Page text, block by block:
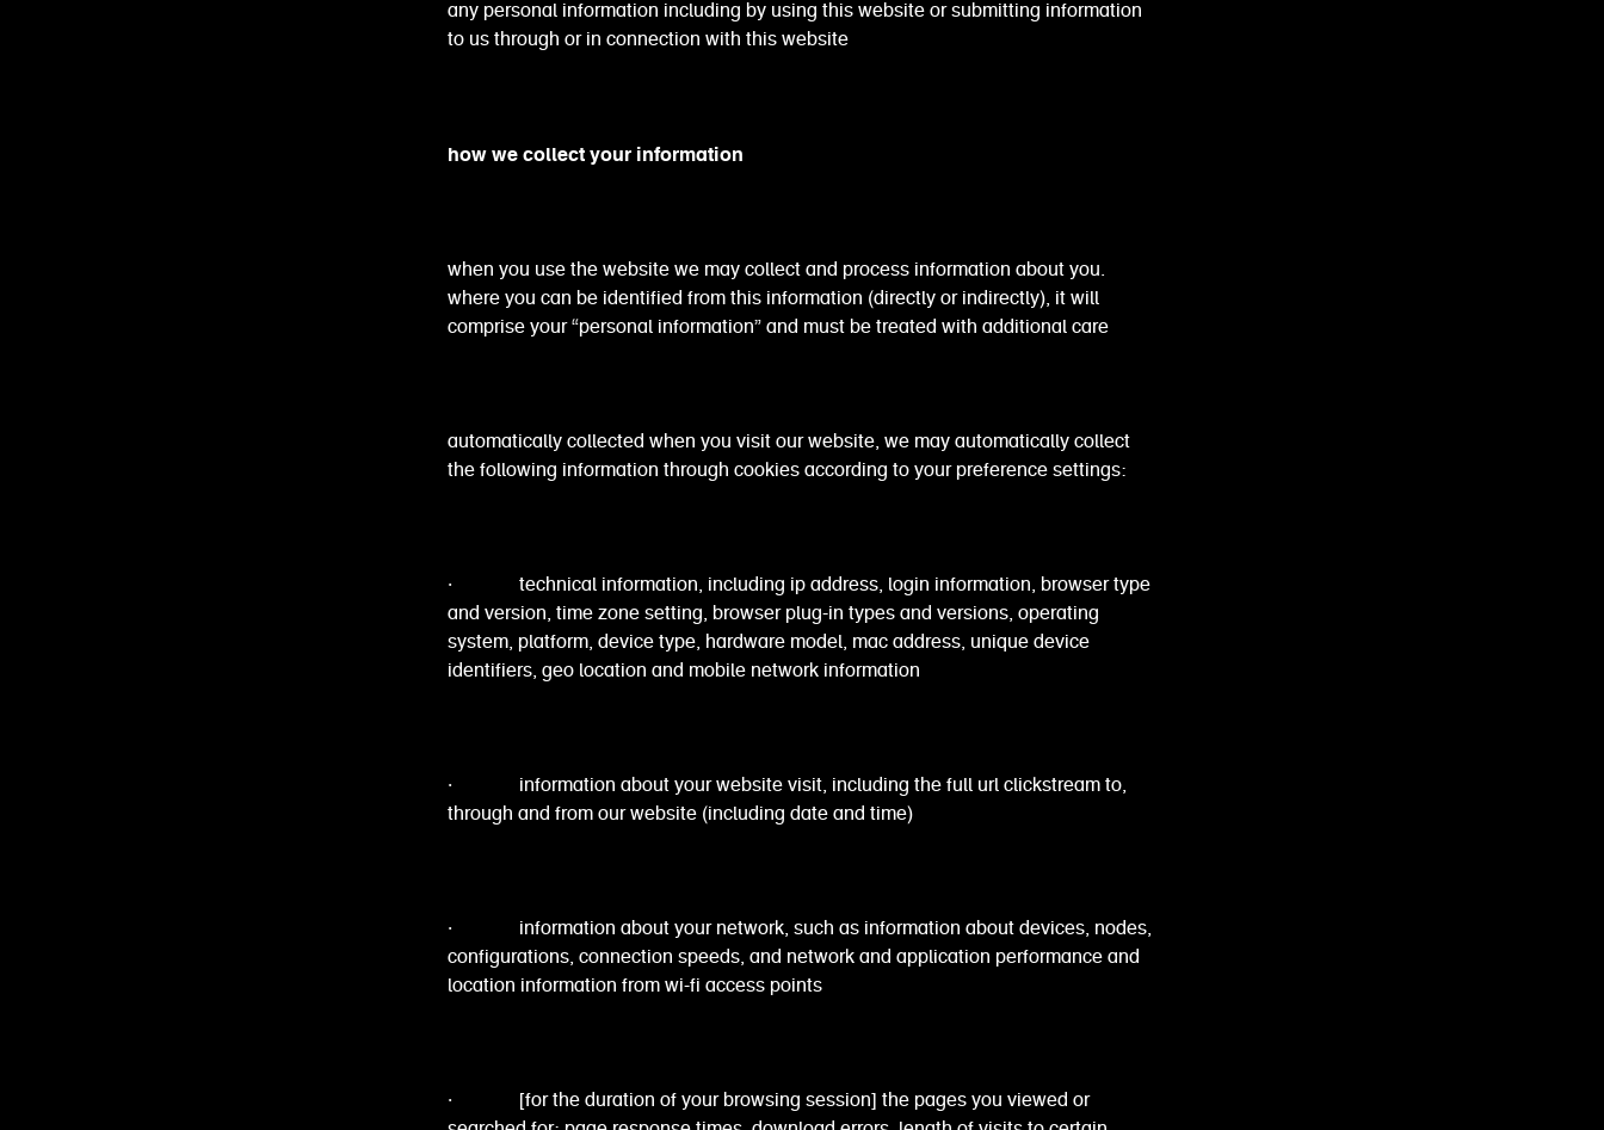
any personal information including by using this website or submitting information
to us through or in connection with this website
how we collect your information
when you use the website we may collect and process information about you.
where you can be identified from this information (directly or indirectly), it will
comprise your “personal information” and must be treated with additional care
automatically collected when you visit our website, we may automatically collect
the following information through cookies according to your preference settings:
· technical information, including ip address, login information, browser type
and version, time zone setting, browser plug-in types and versions, operating
system, platform, device type, hardware model, mac address, unique device
identifiers, geo location and mobile network information
· information about your website visit, including the full url clickstream to,
through and from our website (including date and time)
· information about your network, such as information about devices, nodes,
configurations, connection speeds, and network and application performance and
location information from wi-fi access points
· [for the duration of your browsing session] the pages you viewed or